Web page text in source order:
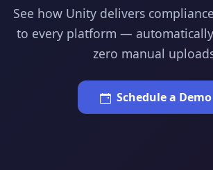
See how Unity delivers
to every platform —
zero manual
Schedule a Demo